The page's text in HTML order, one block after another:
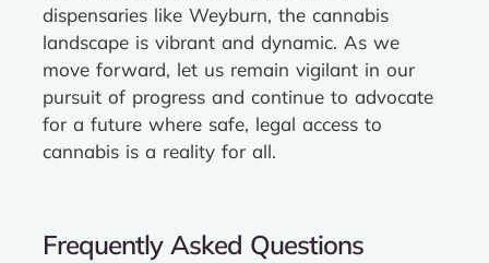
dispensaries like Weyburn, the cannabis
landscape is vibrant and dynamic. As we
move forward, let us remain vigilant in our
pursuit of progress and continue to advocate
for a future where safe, legal access to
cannabis is a reality for all.
Frequently Asked Questions